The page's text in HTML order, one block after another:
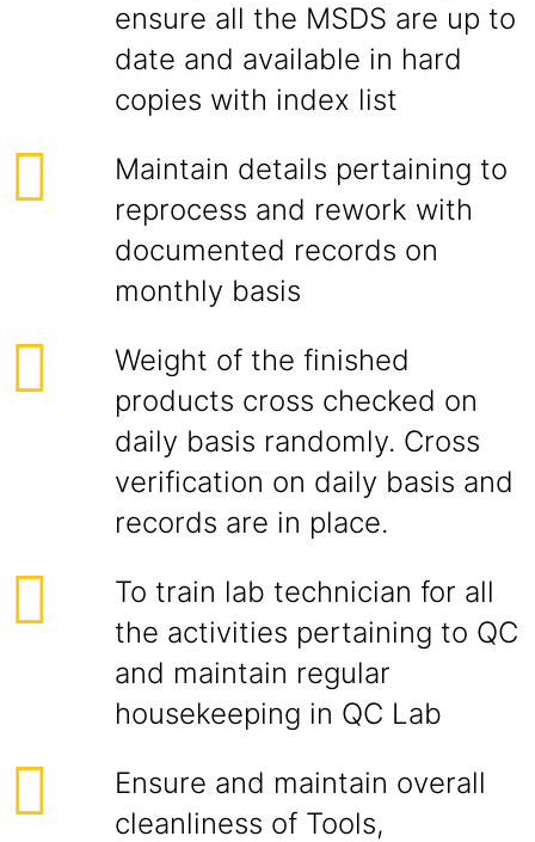
ensure all the MSDS are up to
date and available in hard
copies with index list
Maintain details pertaining to
reprocess and rework with
documented records on
monthly basis
Weight of the finished
products cross checked on
daily basis randomly. Cross
verification on daily basis and
records are in place.
To train lab technician for all
the activities pertaining to QC
and maintain regular
housekeeping in QC Lab
Ensure and maintain overall
cleanliness of Tools,